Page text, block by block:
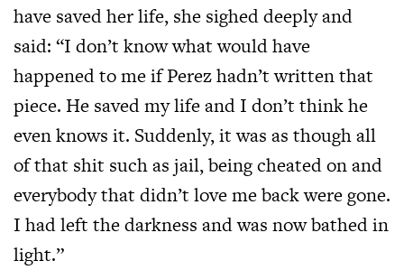
have saved her life, she sighed deeply and
said: “I don’t know what would have
happened to me if Perez hadn’t written that
piece. He saved my life and I don’t think he
even knows it. Suddenly, it was as though all
of that shit such as jail, being cheated on and
everybody that didn’t love me back were gone.
I had left the darkness and was now bathed in
light.”